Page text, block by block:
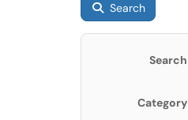
Search
Search
Category